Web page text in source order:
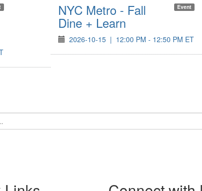
NYC Metro - Fall
Dine + Learn
Event
2026-10-15 | 12:00 PM - 12:50 PM ET